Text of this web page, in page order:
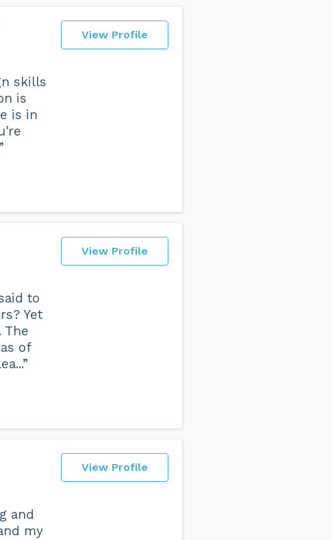
View Profile
skills
is
is in
View Profile
to
Yet
The
of
View Profile
and
my